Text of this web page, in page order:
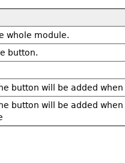
whole module.
button.
button will be added
button will be added